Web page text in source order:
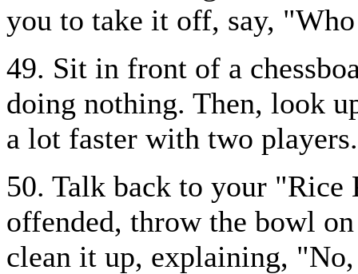
you to take it off, say,
49. Sit in front of a
doing nothing. Then, look
a lot faster with two
50. Talk back to your
offended, throw the bowl
clean it up, explaining,